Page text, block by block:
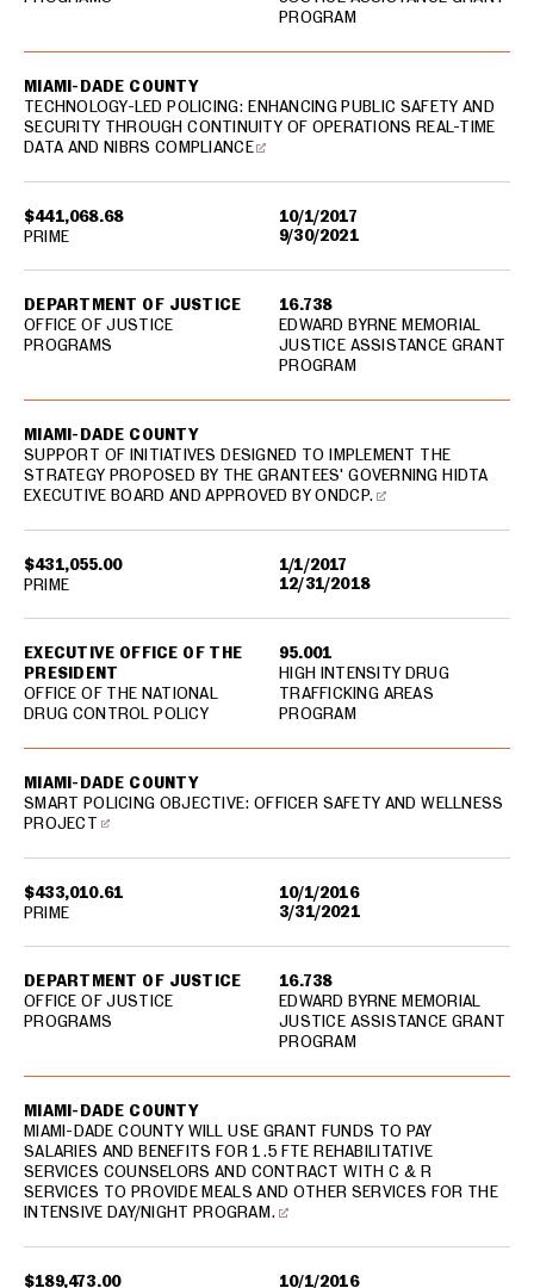
PROGRAM
$441,068.68
10/1/2017
9/30/2021
MIAMI-DADE COUNTY
TECHNOLOGY-LED POLICING: ENHANCING PUBLIC SAFETY AND
SECURITY THROUGH CONTINUITY OF OPERATIONS REAL-TIME
DATA AND NIBRS COMPLIANCE
DEPARTMENT OF JUSTICE
OFFICE OF JUSTICE
PROGRAMS
16.738
EDWARD BYRNE MEMORIAL
JUSTICE ASSISTANCE GRANT
PROGRAM
PRIME
$431,055.00
1/1/2017
12/31/2018
MIAMI-DADE COUNTY
SUPPORT OF INITIATIVES DESIGNED TO IMPLEMENT THE
STRATEGY PROPOSED BY THE GRANTEES' GOVERNING HIDTA
EXECUTIVE BOARD AND APPROVED BY ONDCP.
EXECUTIVE OFFICE OF THE
PRESIDENT
OFFICE OF THE NATIONAL
DRUG CONTROL POLICY
95.001
HIGH INTENSITY DRUG
TRAFFICKING AREAS
PROGRAM
PRIME
$433,010.61
10/1/2016
3/31/2021
MIAMI-DADE COUNTY
SMART POLICING OBJECTIVE: OFFICER SAFETY AND WELLNESS
PROJECT
DEPARTMENT OF JUSTICE
OFFICE OF JUSTICE
PROGRAMS
16.738
EDWARD BYRNE MEMORIAL
JUSTICE ASSISTANCE GRANT
PROGRAM
PRIME
$189,473.00 10/1/2016
MIAMI-DADE COUNTY
MIAMI-DADE COUNTY WILL USE GRANT FUNDS TO PAY
SALARIES AND BENEFITS FOR 1.5 FTE REHABILITATIVE
SERVICES COUNSELORS AND CONTRACT WITH C & R
SERVICES TO PROVIDE MEALS AND OTHER SERVICES FOR THE
INTENSIVE DAY/NIGHT PROGRAM.